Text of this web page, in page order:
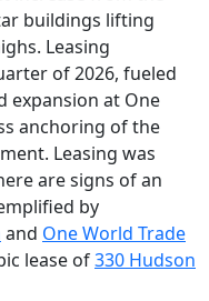
buildings lifting
Leasing
of 2026, fueled
expansion at One
anchoring of the
Leasing was
are signs of an
by
and One World Trade
lease of330 Hudson